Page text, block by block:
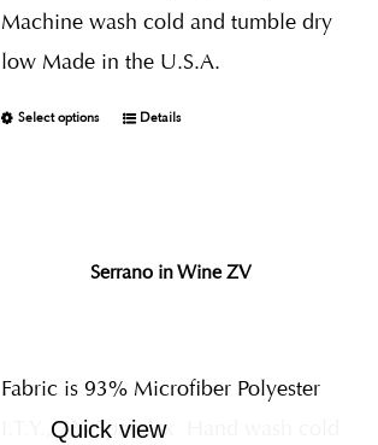
Machine wash cold and tumble dry
low Made in the U.S.A.
Select options Details
Serrano in Wine ZV
Fabric is 93% Microfiber Polyester
I.T.Y., 7% Spandex
Quick view